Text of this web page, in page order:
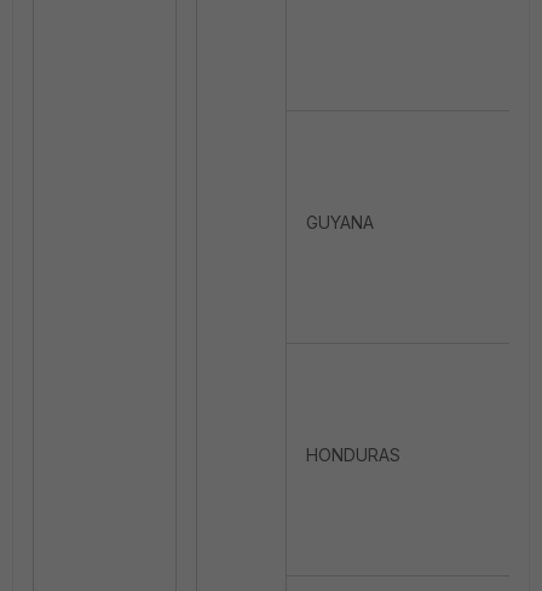
GUYANA
HONDURAS